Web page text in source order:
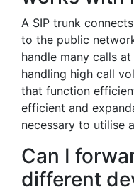
A SIP trunk
to the public
handle many calls
handling high call
that function
efficient and
necessary to utilise
Can I
different